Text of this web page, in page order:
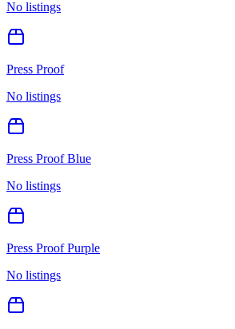
No listings
Press Proof
No listings
Press Proof Blue
No listings
Press Proof Purple
No listings